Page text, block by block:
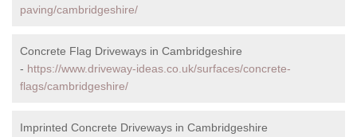
paving/cambridgeshire/
Concrete Flag Driveways in Cambridgeshire
- https://www.driveway-ideas.co.uk/surfaces/concrete-
flags/cambridgeshire/
Imprinted Concrete Driveways in Cambridgeshire